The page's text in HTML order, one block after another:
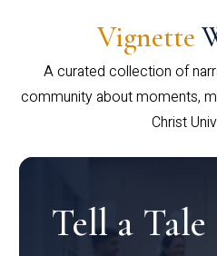
Vignette
A curated collection of
community about moments,
Christ
Tell a Tale